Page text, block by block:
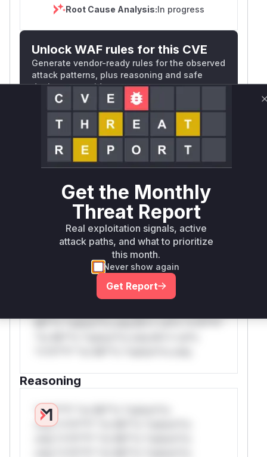
Root Cause Analysis:In progress
Unlock WAF rules for this CVE
Generate vendor-ready rules for the observed
attack patterns, plus reasoning and safe
deployment guidance
Get WAF rules
WAF Protection Rules
WAF Rule
W** rul*s *v*il**l* *or Mi**o *ustom*rs
only.W** rul*s *v*il**l* *or Mi**o
*ustom*rs only.W** rul*s *v*il**l* *or
Mi**o *ustom*rs only.W** rul*s *v*il**l*
*or Mi**o *ustom*rs only.W** rul*s
*v*il**l* *or Mi**o *ustom*rs only.W**
rul*s *v*il**l* *or Mi**o *ustom*rs
only.W** rul*s *v*il**l* *or Mi**o
Mi**o *ustom*rs only.W** rul*s *v*il**l*
Reasoning
*v*il**l* *or Mi**o *ustom*rs
only.*v*il**l* *or Mi**o *ustom*rs
Get the Monthly
Threat Report
Real exploitation signals, active
attack paths, and what to prioritize
this month.
Never show again
Get Report